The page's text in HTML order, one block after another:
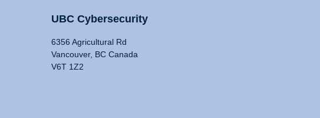
UBC Cybersecurity
6356 Agricultural Rd
Vancouver, BC Canada
V6T 1Z2